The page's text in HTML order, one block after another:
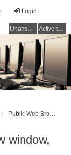
Login
Unanswered topics Active topics
Public Web Browser v3
window,